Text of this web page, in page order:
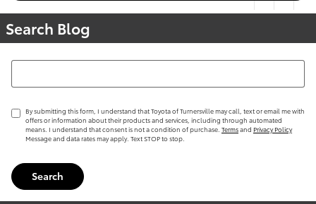
Search Blog
Search Blog
By submitting this form, I understand that Toyota of Turnersville may call, text or email me with
offers or information about their products and services, including through automated
means. I understand that consent is not a condition of purchase. Termsand Privacy Policy
Message and data rates may apply. Text STOP to stop.
Search